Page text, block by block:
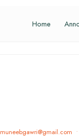
Home
muneebgawri@gmail.com •